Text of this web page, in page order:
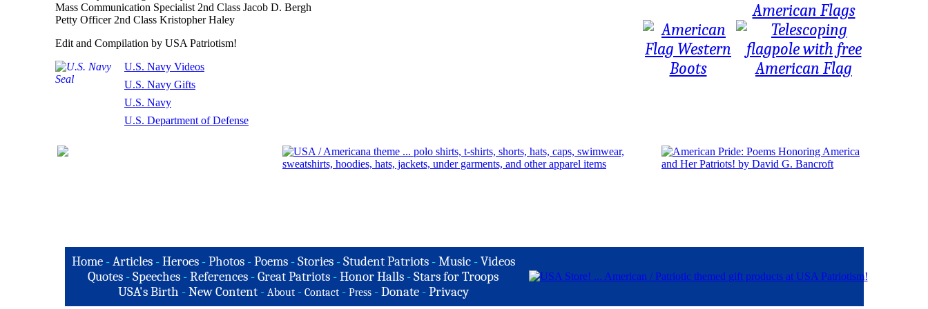
Mass Communication Specialist 2nd Class Jacob D. Bergh
Petty Officer 2nd Class Kristopher Haley
Edit and Compilation by USA Patriotism!
U.S. Navy Videos
U.S. Navy Gifts
U.S. Navy
U.S. Department of Defense
Home-Articles -Heroes - Photos - Poems - Stories - Student Patriots - Music -Videos
Quotes -Speeches -References -Great Patriots -Honor Halls -Stars for Troops
USA's Birth -New Content - About - Contact - Press - Donate - Privacy